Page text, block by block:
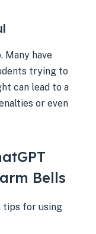
Many have
trying to
can lead to a
or even
Bells
tips for using